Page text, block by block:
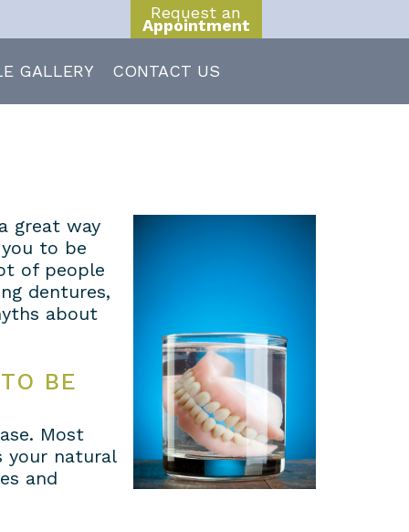
Request an
Appointment
GALLERY CONTACT US
great way
to be
of people
dentures,
about
BE
Most
your natural
and